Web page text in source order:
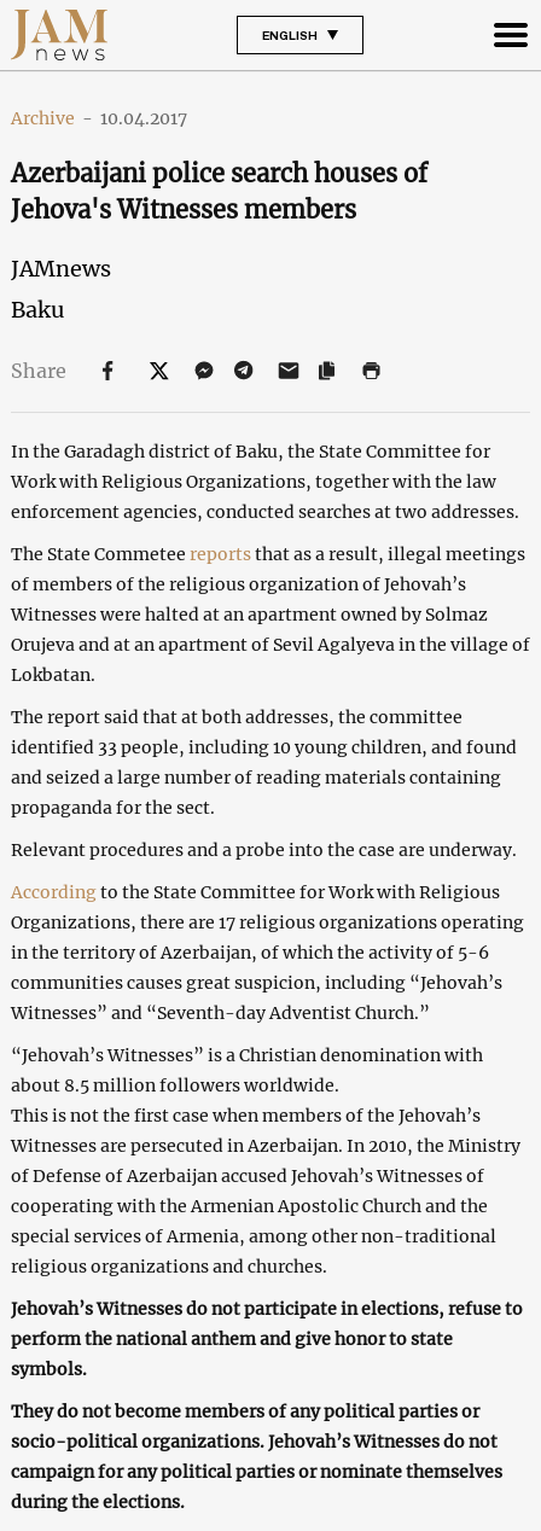
ENGLISH
Archive - 10.04.2017
Azerbaijani police search houses of
Jehova's Witnesses members
JAMnews
Baku
Share
In the Garadagh district of Baku, the State Committee for
Work with Religious Organizations, together with the law
enforcement agencies, conducted searches at two addresses.
The State Commetee reportsthat as a result, illegal meetings
of members of the religious organization of Jehovah’s
Witnesses were halted at an apartment owned by Solmaz
Orujeva and at an apartment of Sevil Agalyeva in the village of
Lokbatan.
The report said that at both addresses, the committee
identified 33 people, including 10 young children, and found
and seized a large number of reading materials containing
propaganda for the sect.
Relevant procedures and a probe into the case are underway.
Accordingto the State Committee for Work with Religious
Organizations, there are 17 religious organizations operating
in the territory of Azerbaijan, of which the activity of 5-6
communities causes great suspicion, including “Jehovah’s
Witnesses” and “Seventh-day Adventist Church.”
“Jehovah’s Witnesses” is a Christian denomination with
about 8.5 million followers worldwide.
This is not the first case when members of the Jehovah’s
Witnesses are persecuted in Azerbaijan. In 2010, the Ministry
of Defense of Azerbaijan accused Jehovah’s Witnesses of
cooperating with the Armenian Apostolic Church and the
special services of Armenia, among other non-traditional
religious organizations and churches.
Jehovah’s Witnesses do not participate in elections, refuse to
perform the national anthem and give honor to state
symbols.
They do not become members of any political parties or
socio-political organizations. Jehovah’s Witnesses do not
campaign for any political parties or nominate themselves
during the elections.